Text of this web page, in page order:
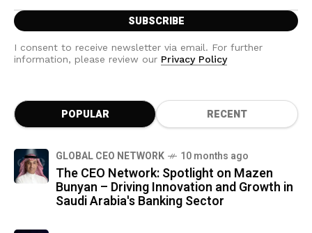
I consent to receive newsletter via email. For further
information, please review our Privacy Policy
POPULAR RECENT
GLOBAL CEO NETWORK 10 months ago
The CEO Network: Spotlight on Mazen
Bunyan – Driving Innovation and Growth in
Saudi Arabia's Banking Sector